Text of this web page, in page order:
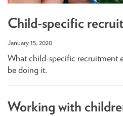
Child-specific
January 15, 2020
What child-specific recruitment
be doing it.
Working with